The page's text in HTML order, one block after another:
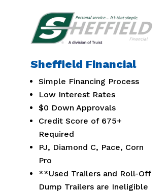
Sheffield Financial
Simple Financing Process
Low Interest Rates
$0 Down Approvals
Credit Score of 675+
Required
PJ, Diamond C, Pace, Corn
Pro
**Used Trailers and Roll-Off
Dump Trailers are Ineligible